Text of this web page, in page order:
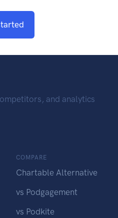
and analytics
COMPARE
Chartable Alternative
vs Podgagement
vs Podkite